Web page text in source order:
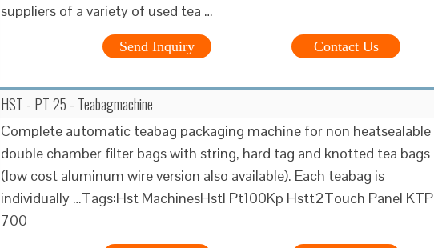
suppliers of a variety of used tea …
Contact Us
Send Inquiry
HST - PT 25 - Teabagmachine
Complete automatic teabag packaging machine for non heatsealable
double chamber filter bags with string, hard tag and knotted tea bags
(low cost aluminum wire version also available). Each teabag is
individually …Tags:Hst MachinesHstl Pt100Kp Hstt2Touch Panel KTP
700